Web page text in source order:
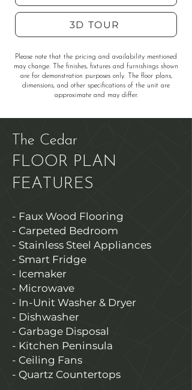
3D TOUR
Please note that the pricing and availability mentioned
may change. The finishes, fixtures and furnishings shown
are for demonstration purposes only. The floor plans,
dimensions, and other specifications of the unit are
approximate and may differ.
The Cedar
FLOOR PLAN
FEATURES
- Faux Wood Flooring
- Carpeted Bedroom
- Stainless Steel Appliances
- Smart Fridge
- Icemaker
- Microwave
- In-Unit Washer & Dryer
- Dishwasher
- Garbage Disposal
- Kitchen Peninsula
- Ceiling Fans
- Quartz Countertops